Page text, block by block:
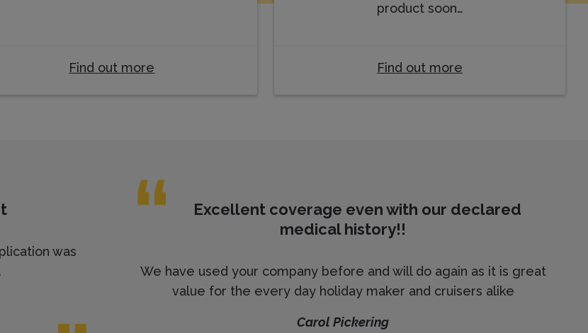
Find out more
product soon…
Find out more
was
Excellent coverage even with our declared
medical history!!
We have used your company before and will do again as it is great
value for the every day holiday maker and cruisers alike
Carol Pickering